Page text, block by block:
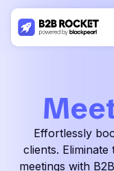
Effortlessly
clients.
meetings with